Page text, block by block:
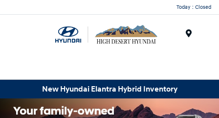
Today : Closed
New Hyundai Elantra Hybrid Inventory